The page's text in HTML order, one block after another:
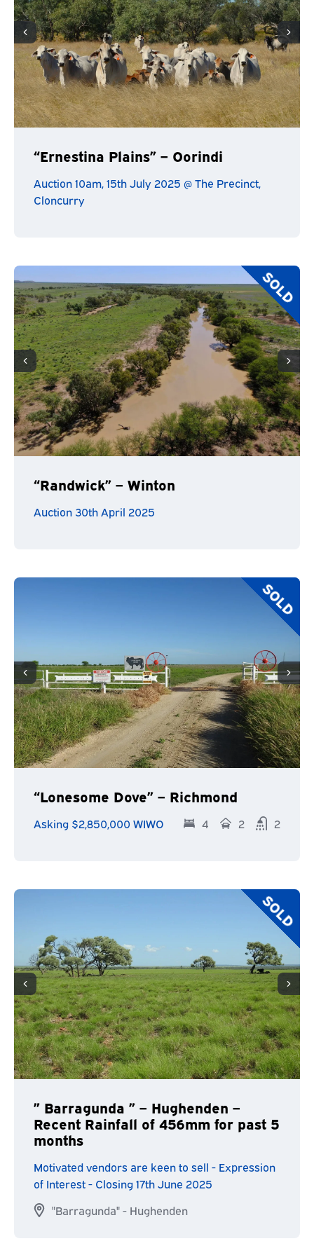
“Ernestina Plains” – Oorindi
Auction 10am, 15th July 2025 @ The Precinct,
Cloncurry
SOLD
“Randwick” – Winton
Auction 30th April 2025
SOLD
“Lonesome Dove” – Richmond
Asking $2,850,000 WIWO 4 2 2
SOLD
” Barragunda ” – Hughenden –
Recent Rainfall of 456mm for past 5
months
Motivated vendors are keen to sell - Expression
of Interest - Closing 17th June 2025
"Barragunda" - Hughenden